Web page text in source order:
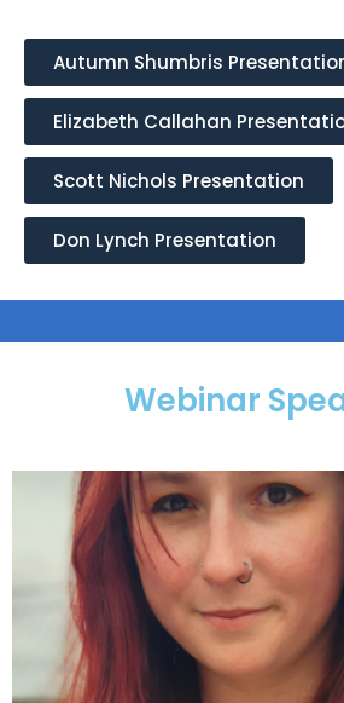
Autumn Shumbris
Elizabeth Callahan
Scott Nichols Presentation
Don Lynch Presentation
Webinar